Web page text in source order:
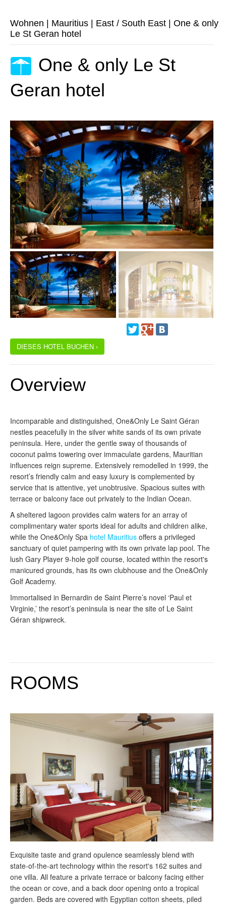
Wohnen Mauritius East / South East
One & only
Le St Geran hotel
One & only Le St
Geran hotel
DIESES HOTEL BUCHEN ›
Overview
Incomparable and distinguished, One&Only Le Saint Géran
nestles peacefully in the silver white sands of its own private
peninsula. Here, under the gentle sway of thousands of
coconut palms towering over immaculate gardens, Mauritian
influences reign supreme. Extensively remodelled in 1999, the
resort’s friendly calm and easy luxury is complemented by
service that is attentive, yet unobtrusive. Spacious suites with
terrace or balcony face out privately to the Indian Ocean.
A sheltered lagoon provides calm waters for an array of
complimentary water sports ideal for adults and children alike,
while the One&Only Spa hotel Mauritius offers a privileged
sanctuary of quiet pampering with its own private lap pool. The
lush Gary Player 9-hole golf course, located within the resort's
manicured grounds, has its own clubhouse and the One&Only
Golf Academy.
Immortalised in Bernardin de Saint Pierre’s novel ‘Paul et
Virginie,’ the resort’s peninsula is near the site of Le Saint
Géran shipwreck.
ROOMS
Exquisite taste and grand opulence seamlessly blend with
state-of-the-art technology within the resort's 162 suites and
one villa. All feature a private terrace or balcony facing either
the ocean or cove, and a back door opening onto a tropical
garden. Beds are covered with Egyptian cotton sheets, piled